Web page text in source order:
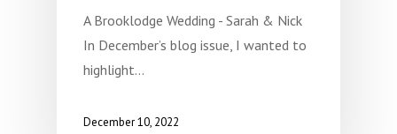
A Brooklodge Wedding - Sarah & Nick
In December’s blog issue, I wanted to
highlight…
December 10, 2022